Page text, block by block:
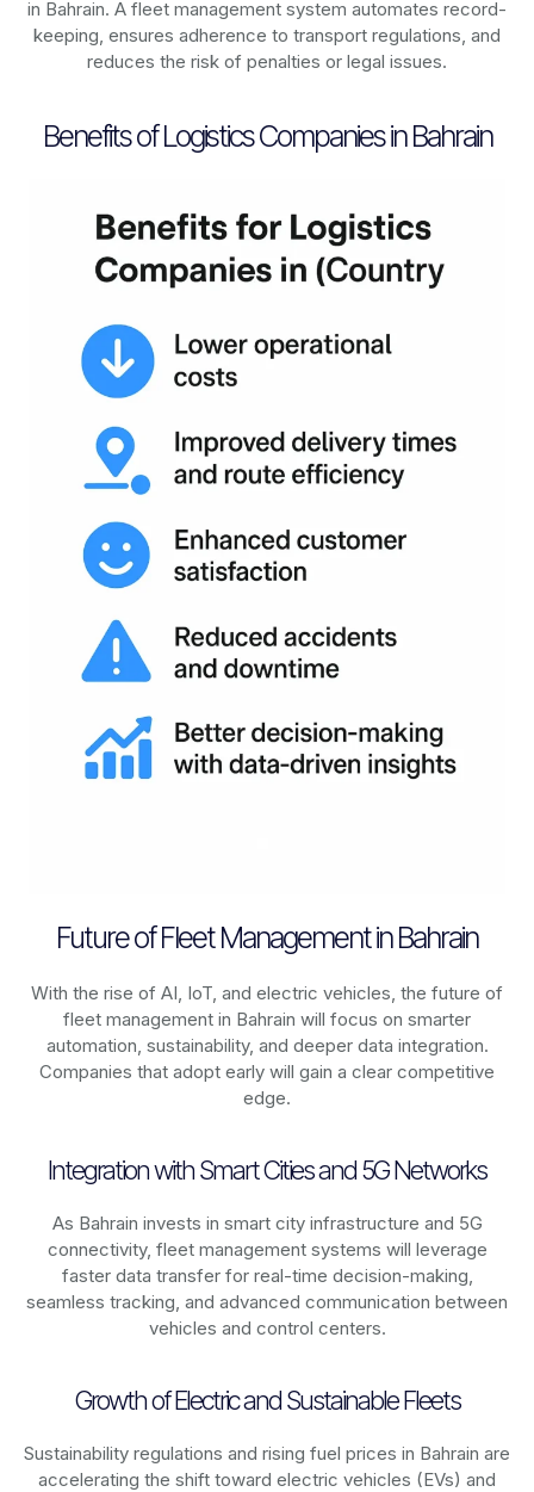
in Bahrain. A fleet management system automates record-
keeping, ensures adherence to transport regulations, and
reduces the risk of penalties or legal issues.
Benefits of Logistics Companies in Bahrain
Future of Fleet Management in Bahrain
With the rise of AI, IoT, and electric vehicles, the future of
fleet management in Bahrain will focus on smarter
automation, sustainability, and deeper data integration.
Companies that adopt early will gain a clear competitive
edge.
Integration with Smart Cities and 5G Networks
As Bahrain invests in smart city infrastructure and 5G
connectivity, fleet management systems will leverage
faster data transfer for real-time decision-making,
seamless tracking, and advanced communication between
vehicles and control centers.
Growth of Electric and Sustainable Fleets
Sustainability regulations and rising fuel prices in Bahrain are
accelerating the shift toward electric vehicles (EVs) and